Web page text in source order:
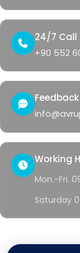
24/7 Call
+90 552
Working
Mon.-Fri.
Saturday